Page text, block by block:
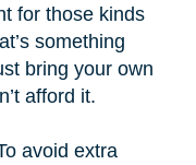
for those kinds
something
bring your own
afford it.
avoid extra